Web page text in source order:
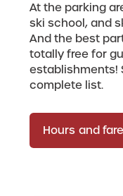
At the parking
ski school, and
And the best
totally free for
establishments!
complete list.
Hours and